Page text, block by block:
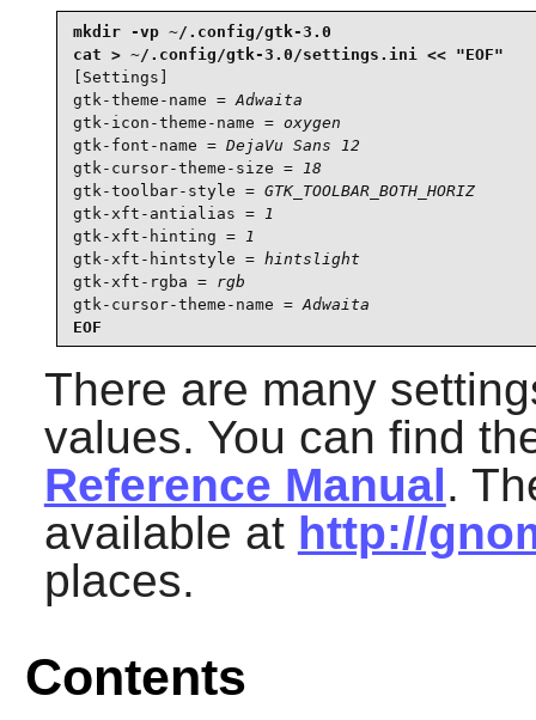
mkdir -vp ~/.config/gtk-3.0
[Settings]
gtk-theme-name = Adwaita
gtk-icon-theme-name = oxygen
gtk-font-name = DejaVu Sans 12
gtk-cursor-theme-size =
18
gtk-toolbar-style = GTK_TOOLBAR_BOTH_HORIZ
gtk-xft-antialias =
1
gtk-xft-hinting =
1
gtk-xft-hintstyle = hintslight
gtk-xft-rgba = rgb
gtk-cursor-theme-name = Adwaita
EOF
There are many
values. You can find
Reference Manual.
available at http://
places.
Contents